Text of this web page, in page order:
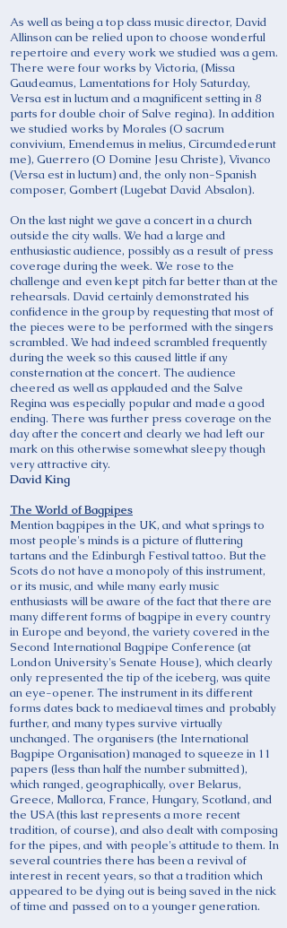
As well as being a top class music director, David
Allinson can be relied upon to choose wonderful
repertoire and every work we studied was a gem.
There were four works by Victoria, (Missa
Gaudeamus, Lamentations for Holy Saturday,
Versa est in luctum and a magnificent setting in 8
parts for double choir of Salve regina). In addition
we studied works by Morales (O sacrum
convivium, Emendemus in melius, Circumdederunt
me), Guerrero (O Domine Jesu Christe), Vivanco
(Versa est in luctum) and, the only non-Spanish
composer, Gombert (Lugebat David Absalon).
On the last night we gave a concert in a church
outside the city walls. We had a large and
enthusiastic audience, possibly as a result of press
coverage during the week. We rose to the
challenge and even kept pitch far better than at the
rehearsals. David certainly demonstrated his
confidence in the group by requesting that most of
the pieces were to be performed with the singers
scrambled. We had indeed scrambled frequently
during the week so this caused little if any
consternation at the concert. The audience
cheered as well as applauded and the Salve
Regina was especially popular and made a good
ending. There was further press coverage on the
day after the concert and clearly we had left our
mark on this otherwise somewhat sleepy though
very attractive city.
David King
The World of Bagpipes
Mention bagpipes in the UK, and what springs to
most people's minds is a picture of fluttering
tartans and the Edinburgh Festival tattoo. But the
Scots do not have a monopoly of this instrument,
or its music, and while many early music
enthusiasts will be aware of the fact that there are
many different forms of bagpipe in every country
in Europe and beyond, the variety covered in the
Second International Bagpipe Conference (at
London University's Senate House), which clearly
only represented the tip of the iceberg, was quite
an eye-opener. The instrument in its different
forms dates back to mediaeval times and probably
further, and many types survive virtually
unchanged. The organisers (the International
Bagpipe Organisation) managed to squeeze in 11
papers (less than half the number submitted),
which ranged, geographically, over Belarus,
Greece, Mallorca, France, Hungary, Scotland, and
the USA (this last represents a more recent
tradition, of course), and also dealt with composing
for the pipes, and with people's attitude to them. In
several countries there has been a revival of
interest in recent years, so that a tradition which
appeared to be dying out is being saved in the nick
of time and passed on to a younger generation.